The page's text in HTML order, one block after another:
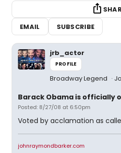
EMAIL
SUBSCRIBE
jrb_actor
PROFILE
Broadway Legend
Barack Obama is officially
Posted: 8/27/08 at 6:50pm
Voted by acclamation as
johnraymondbarker.com